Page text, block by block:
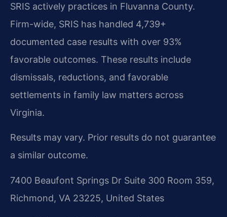
SRIS actively practices in Fluvanna County.
Firm-wide, SRIS has handled 4,739+
documented case results with over 93%
favorable outcomes. These results include
dismissals, reductions, and favorable
settlements in family law matters across
Virginia.
Results may vary. Prior results do not guarantee
a similar outcome.
7400 Beaufont Springs Dr Suite 300 Room 359,
Richmond, VA 23225, United States